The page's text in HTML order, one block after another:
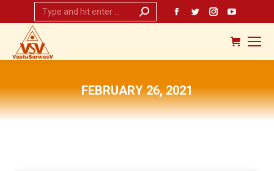
Search:
Facebook
page
in
window
Twitter
page
in
window
Instagram
page
opens
in
window
page
opens
in
window
FEBRUARY 26, 2021
You are here: